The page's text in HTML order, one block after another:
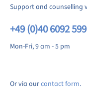
Support and counselling
+49 (0)40 6092
Mon-Fri, 9 am - 5 pm
Or via ourcontact form.